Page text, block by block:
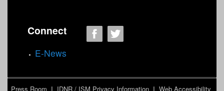
Connect
E-News
Press Room I IDNR / ISM Privacy Information I Web Accessibility